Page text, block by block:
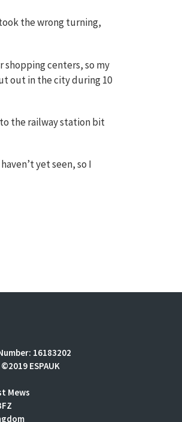
the wrong turning,
shopping centers, so my
out in the city during 10
the railway station bit
yet seen, so I
16183202
ESPAUK
Mews